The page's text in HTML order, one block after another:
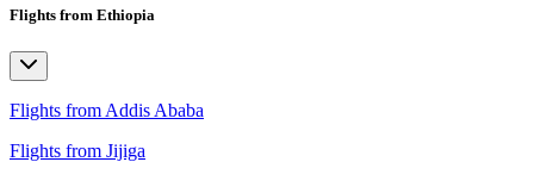
Flights from Ethiopia
Flights from Addis Ababa
Flights from Jijiga